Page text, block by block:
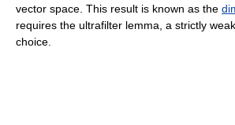
vector space. This result is known as the
requires the ultrafilter lemma, a strictly
choice.